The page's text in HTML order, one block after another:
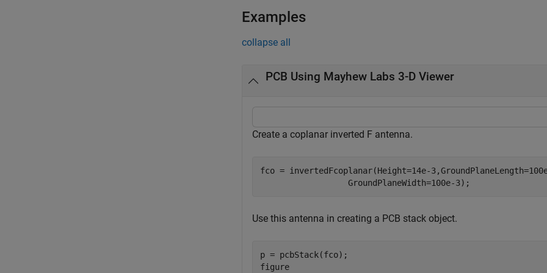
Examples
collapse all
PCB Using Mayhew Labs 3-D Viewer
Create a coplanar inverted F antenna.
fco = invertedFcoplanar(Height=14e-
                  GroundPlaneWidth=100e-3);
Use this antenna in creating a PCB stack object.
p = pcbStack(fco);
figure